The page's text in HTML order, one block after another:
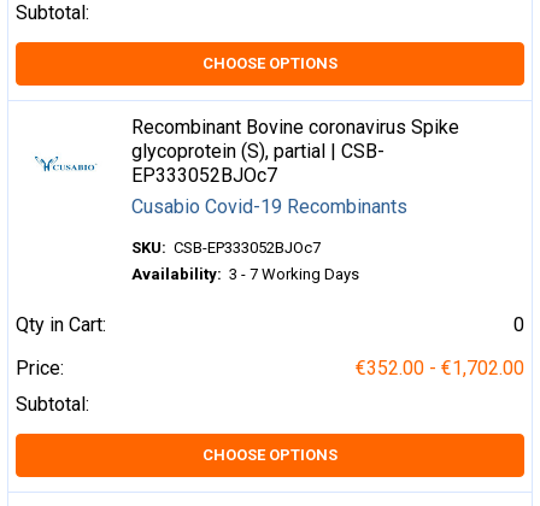
Subtotal:
CHOOSE OPTIONS
Recombinant Bovine coronavirus Spike
glycoprotein (S), partial | CSB-
EP333052BJOc7
Cusabio Covid-19 Recombinants
SKU: CSB-EP333052BJOc7
Availability: 3 - 7 Working Days
Qty in Cart:
0
Price:
€352.00 - €1,702.00
Subtotal:
CHOOSE OPTIONS